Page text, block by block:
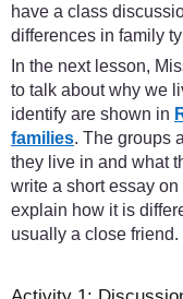
have a class
differences in family
In the next lesson,
to talk about why we
identify are shown in
families. The groups
they live in and what
write a short essay
explain how it is
usually a close friend.